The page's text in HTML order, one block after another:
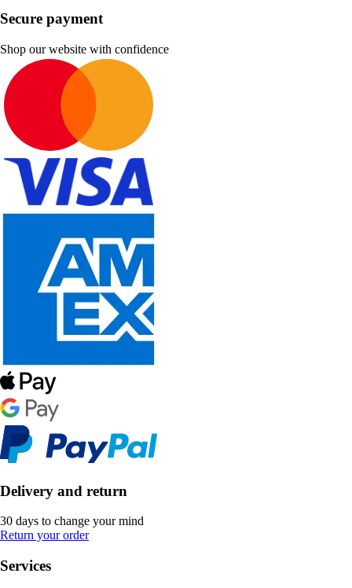
Secure payment
Shop our website with confidence
Delivery and return
30 days to change your mind
Return your order
Services